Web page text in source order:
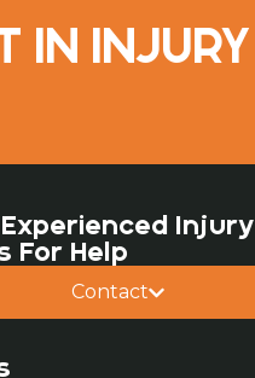
IN INJURY
Injury
For Help
Contact